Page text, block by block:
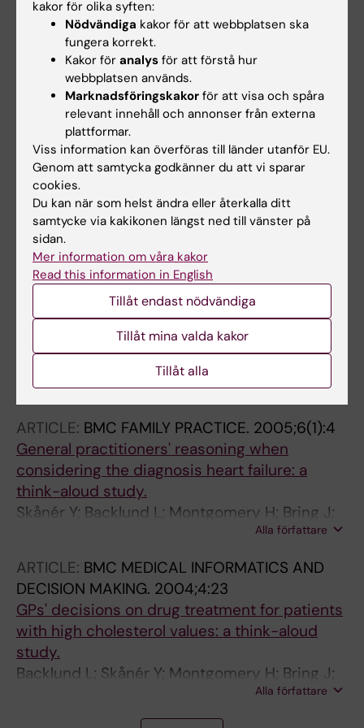
months after mild traumatic brain injury in a
national cohort
Lannsjo M; Af Geijerstam J-L; Johansson U;
Bring J; Borg J
ARTICLE:MEDICAL DECISION MAKING.
2009;29(1):140-148
Improving Fast and Frugal Modeling in Relation
to Regression Analysis: Test of 3 Models for
Medical Decision Making
Backlund LG; Bring J; Skaner Y; Strender L-E;
Montgomery H
Alla författare
ARTICLE:EUROPEAN SPINE JOURNAL.
2006;15(11):1695-1703
Inter-examiner reliability in the assessment of
low back pain (LBP) using the Kirkaldy-Willis
classification (KWC)
Bertilson BC; Bring J; Sjoblom A; Sundell K;
Strender L-E
Alla författare
ARTICLE: BMC FAMILY PRACTICE. 2005;6(1):4
General practitioners' reasoning when
considering the diagnosis heart failure: a
think-aloud study.
Skånér Y; Backlund L; Montgomery H; Bring J;
Alla författare
ARTICLE: BMC MEDICAL INFORMATICS AND
DECISION MAKING. 2004;4:23
GPs' decisions on drug treatment for patients
with high cholesterol values: a think-aloud
study.
Backlund L; Skånér Y; Montgomery H; Bring J;
Alla författare
kakor för olika syften:
Nödvändiga kakor för att webbplatsen ska
fungera korrekt.
Kakor för analys för att förstå hur
webbplatsen används.
Marknadsföringskakor för att visa och spåra
relevant innehåll och annonser från externa
plattformar.
Viss information kan överföras till länder utanför EU.
Genom att samtycka godkänner du att vi sparar
cookies.
Du kan när som helst ändra eller återkalla ditt
samtycke via kakikonen längst ned till vänster på
sidan.
Mer information om våra kakor
Read this information in English
Tillåt endast nödvändiga
Tillåt mina valda kakor
Tillåt alla